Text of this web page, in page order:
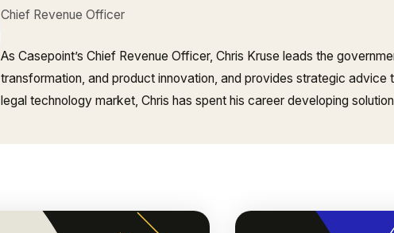
Chief Revenue Officer
As Casepoint’s Chief Revenue Officer, Chris Kruse leads the
transformation, and product innovation, and provides strategic
legal technology market, Chris has spent his career developing